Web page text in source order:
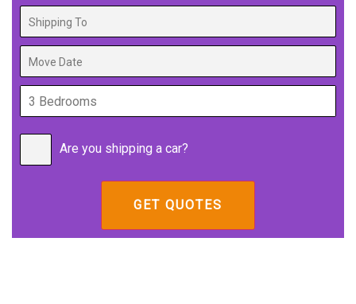
Are you shipping a car?